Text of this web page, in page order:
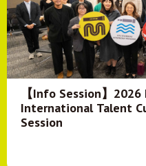
【Info Session】
International Talent
Session